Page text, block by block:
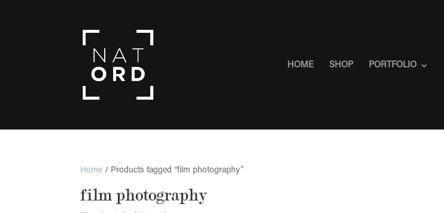
HOME SHOP PORTFOLIO
Home / Products tagged “film photography”
film photography